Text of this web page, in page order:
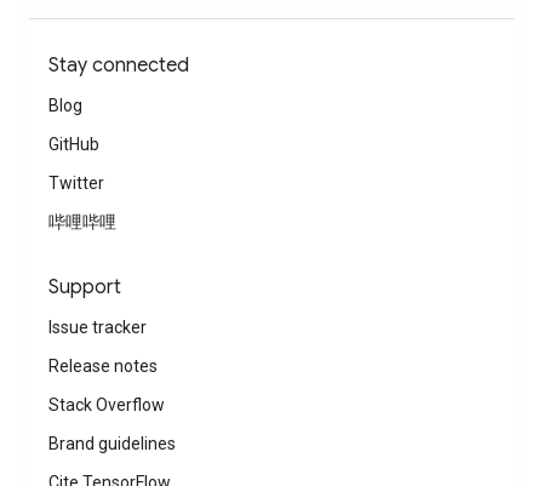
Stay connected
Blog
GitHub
Twitter
哔哩哔哩
Support
Issue tracker
Release notes
Stack Overflow
Brand guidelines